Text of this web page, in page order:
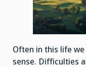
Often in this life
sense. Difficulties